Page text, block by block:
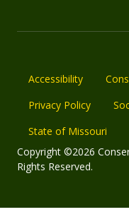
Accessibility
Privacy Policy
State of Missouri
Copyright ©2026
Rights Reserved.